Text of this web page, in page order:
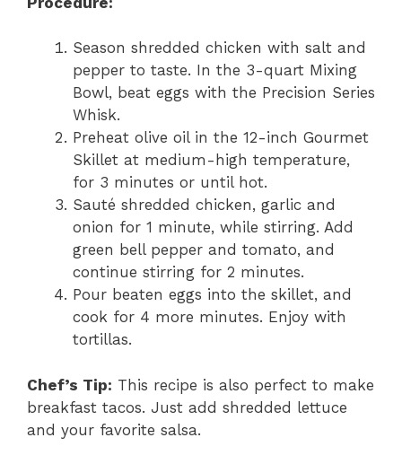
Season shredded chicken with salt and
pepper to taste. In the 3-quart Mixing
Bowl, beat eggs with the Precision Series
Whisk.
Preheat olive oil in the 12-inch Gourmet
Skillet at medium-high temperature,
for 3 minutes or until hot.
Sauté shredded chicken, garlic and
onion for 1 minute, while stirring. Add
green bell pepper and tomato, and
continue stirring for 2 minutes.
Pour beaten eggs into the skillet, and
cook for 4 more minutes. Enjoy with
tortillas.
Chef’s Tip: This recipe is also perfect to make
breakfast tacos. Just add shredded lettuce
and your favorite salsa.